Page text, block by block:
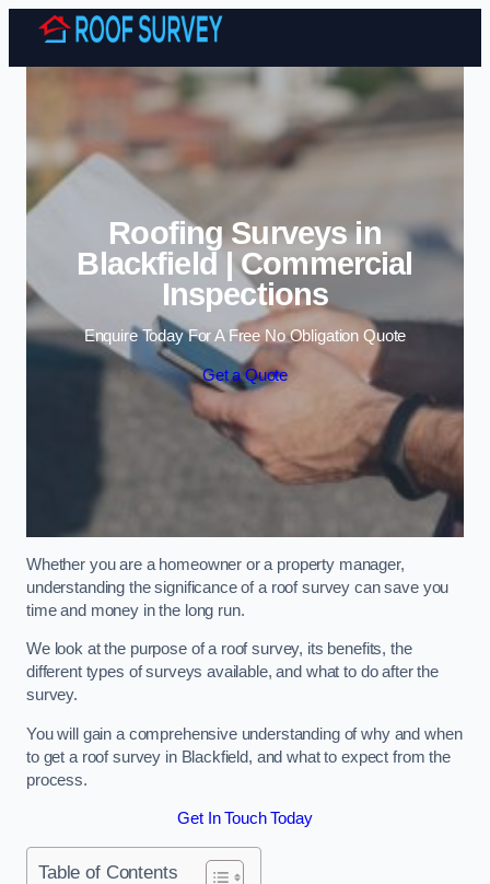
Skip to content
Roofing Surveys in
Blackfield | Commercial
Inspections
Enquire Today For A Free No Obligation Quote
Get a Quote
Whether you are a homeowner or a property manager,
understanding the significance of a roof survey can save you
time and money in the long run.
We look at the purpose of a roof survey, its benefits, the
different types of surveys available, and what to do after the
survey.
You will gain a comprehensive understanding of why and when
to get a roof survey in Blackfield, and what to expect from the
process.
Get In Touch Today
Table of Contents